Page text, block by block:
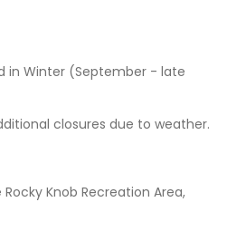
in Winter (September - late
closures due to weather.
Knob Recreation Area,